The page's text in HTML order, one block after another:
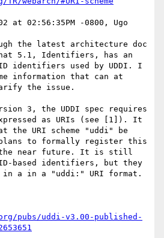
at 02:56:35PM -0800, Ugo
the latest architecture doc
5.1, Identifiers, has an
identifiers used by UDDI. I
information that can at
the issue.
3, the UDDI spec requires
as URIs (see [1]). It
the URI scheme "uddi" be
plans to formally register this
the near future. It is still
based identifiers, but they
in a in a "uddi:" URI format.
pubs/uddi-v3.00-published-